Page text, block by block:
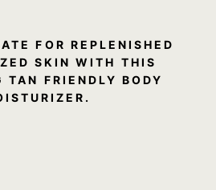
FOR REPLENISHED
SKIN WITH THIS
TAN FRIENDLY BODY